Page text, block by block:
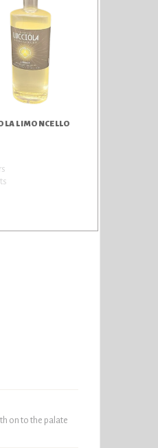
LIMONCELLO
on to the palate